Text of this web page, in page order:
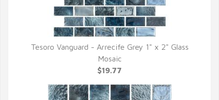
QUICK VIEW
Tesoro Vanguard - Arrecife Grey 1" x 2" Glass
Mosaic
$19.77